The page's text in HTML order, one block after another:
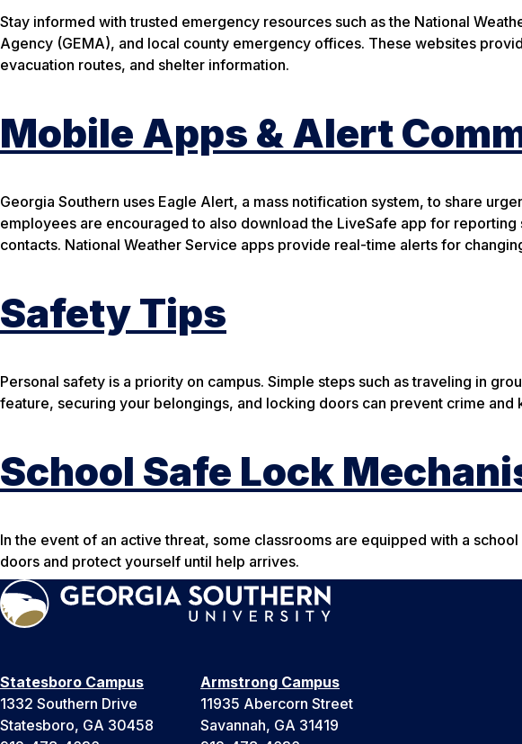
Stay informed with trusted emergency resources such as the National
Agency (GEMA), and local county emergency offices. These websites
evacuation routes, and shelter information.
Mobile Apps & Alert
Georgia Southern uses Eagle Alert, a mass notification system, to share
employees are encouraged to also download the LiveSafe app for
contacts. National Weather Service apps provide real-time alerts for
Safety Tips
Personal safety is a priority on campus. Simple steps such as traveling in
feature, securing your belongings, and locking doors can prevent crime and
School Safe Lock
In the event of an active threat, some classrooms are equipped with a
doors and protect yourself until help arrives.
Statesboro Campus
1332 Southern Drive
Statesboro, GA 30458
Armstrong Campus
11935 Abercorn Street
Savannah, GA 31419